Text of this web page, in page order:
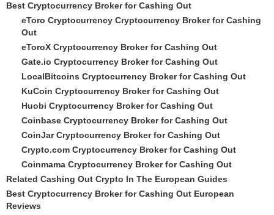
Best Cryptocurrency Broker for Cashing Out
eToro Cryptocurrency Cryptocurrency Broker for Cashing
Out
eToroX Cryptocurrency Broker for Cashing Out
Gate.io Cryptocurrency Broker for Cashing Out
LocalBitcoins Cryptocurrency Broker for Cashing Out
KuCoin Cryptocurrency Broker for Cashing Out
Huobi Cryptocurrency Broker for Cashing Out
Coinbase Cryptocurrency Broker for Cashing Out
CoinJar Cryptocurrency Broker for Cashing Out
Crypto.com Cryptocurrency Broker for Cashing Out
Coinmama Cryptocurrency Broker for Cashing Out
Related Cashing Out Crypto In The European Guides
Best Cryptocurrency Broker for Cashing Out European
Reviews